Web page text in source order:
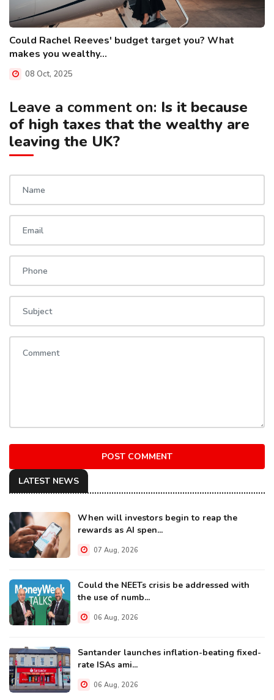
Could Rachel Reeves' budget target you? What
makes you wealthy...
08 Oct, 2025
Leave a comment on: Is it because
of high taxes that the wealthy are
leaving the UK?
POST COMMENT
LATEST NEWS
When will investors begin to reap the
rewards as AI spen...
07 Aug, 2026
Could the NEETs crisis be addressed with
the use of numb...
06 Aug, 2026
Santander launches inflation-beating fixed-
rate ISAs ami...
06 Aug, 2026